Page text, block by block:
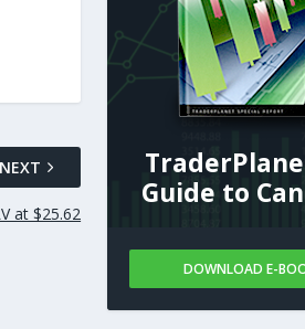
NEXT
at $25.62
Guide to
DOWNLOAD E-